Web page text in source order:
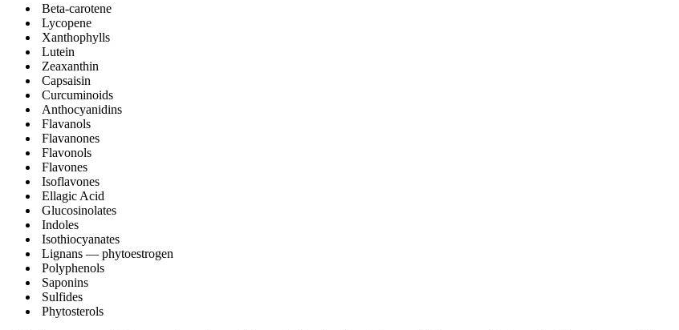
Beta-carotene
Lycopene
Xanthophylls
Lutein
Zeaxanthin
Capsaisin
Curcuminoids
Anthocyanidins
Flavanols
Flavanones
Flavonols
Flavones
Isoflavones
Ellagic Acid
Glucosinolates
Indoles
Isothiocyanates
Lignans — phytoestrogen
Polyphenols
Saponins
Sulfides
Phytosterols